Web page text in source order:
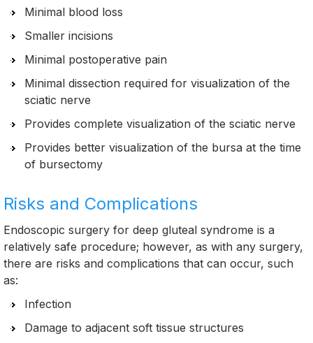
Minimal blood loss
Smaller incisions
Minimal postoperative pain
Minimal dissection required for visualization of the
sciatic nerve
Provides complete visualization of the sciatic nerve
Provides better visualization of the bursa at the time
of bursectomy
Risks and Complications
Endoscopic surgery for deep gluteal syndrome is a
relatively safe procedure; however, as with any surgery,
there are risks and complications that can occur, such
as:
Infection
Damage to adjacent soft tissue structures